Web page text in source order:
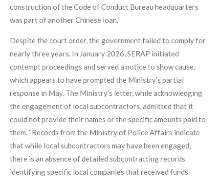
construction of the Code of Conduct Bureau headquarters
was part of another Chinese loan.
Despite the court order, the government failed to comply for
nearly three years. In January 2026, SERAP initiated
contempt proceedings and served a notice to show cause,
which appears to have prompted the Ministry’s partial
response in May. The Ministry’s letter, while acknowledging
the engagement of local subcontractors, admitted that it
could not provide their names or the specific amounts paid to
them. “Records from the Ministry of Police Affairs indicate
that while local subcontractors may have been engaged,
there is an absence of detailed subcontracting records
identifying specific local companies that received funds